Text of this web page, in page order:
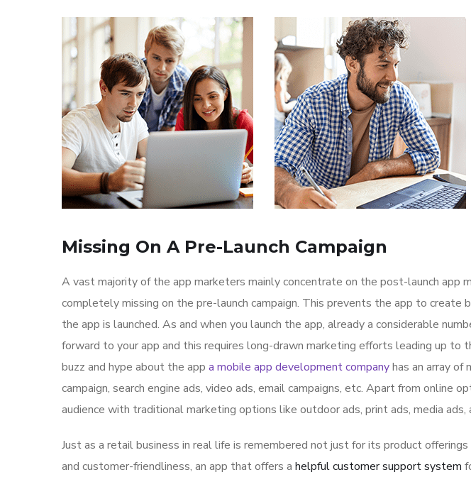
Missing On A Pre-Launch Campaign
A vast majority of the app marketers mainly concentrate on the post-launch app
completely missing on the pre-launch campaign. This prevents the app to create
the app is launched. As and when you launch the app, already a considerable
forward to your app and this requires long-drawn marketing efforts leading up to
buzz and hype about the app a mobile app development companyhas an array of
campaign, search engine ads, video ads, email campaigns, etc. Apart from online
audience with traditional marketing options like outdoor ads, print ads, media
Just as a retail business in real life is remembered not just for its product
and customer-friendliness, an app that offers a helpful customer support system